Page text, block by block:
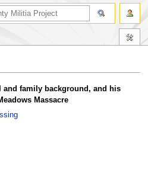
family background, and his
Massacre